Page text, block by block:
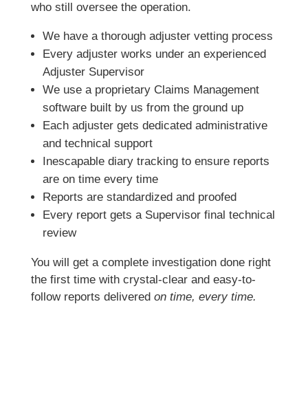
who still oversee the operation.
We have a thorough adjuster vetting process
Every adjuster works under an experienced
Adjuster Supervisor
We use a proprietary Claims Management
software built by us from the ground up
Each adjuster gets dedicated administrative
and technical support
Inescapable diary tracking to ensure reports
are on time every time
Reports are standardized and proofed
Every report gets a Supervisor final technical
review
You will get a complete investigation done right
the first time with crystal-clear and easy-to-
follow reports delivered on time, every time.